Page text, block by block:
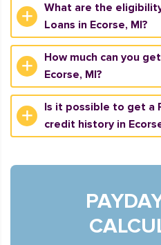
What are the
Loans in Ecorse, MI?
How much can you
Ecorse, MI?
Is it possible to get a
credit history in